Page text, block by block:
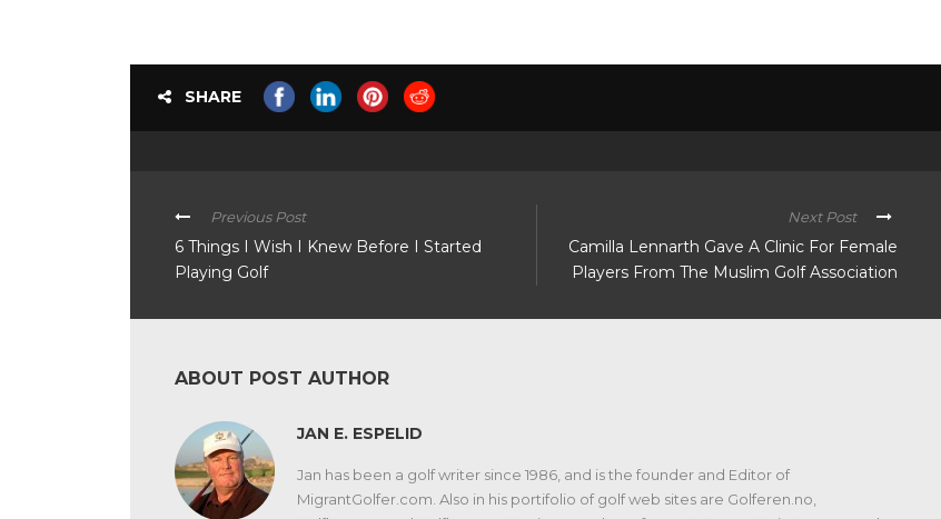
SHARE
Previous Post
6 Things I Wish I Knew Before I Started
Playing Golf
Next Post
Camilla Lennarth Gave A Clinic For Female
Players From The Muslim Golf Association
ABOUT POST AUTHOR
JAN E. ESPELID
Jan has been a golf writer since 1986, and is the founder and Editor of
MigrantGolfer.com. Also in his portifolio of golf web sites are Golferen.no,